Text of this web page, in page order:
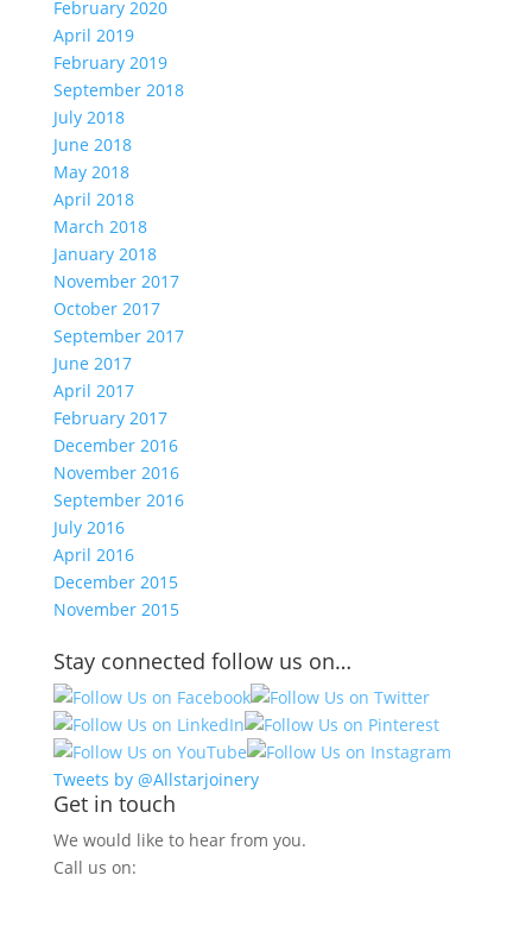
February 2020
April 2019
February 2019
September 2018
July 2018
June 2018
May 2018
April 2018
March 2018
January 2018
November 2017
October 2017
September 2017
June 2017
April 2017
February 2017
December 2016
November 2016
September 2016
July 2016
April 2016
December 2015
November 2015
Stay connected follow us on…
Tweets by @Allstarjoinery
Get in touch
We would like to hear from you.
Call us on: